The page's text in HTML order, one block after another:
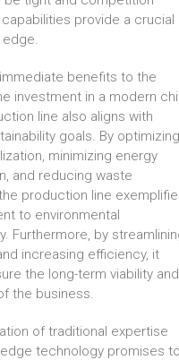
provide a crucial
benefits to the
investment in a modern
line also aligns with
goals. By optimizing
minimizing energy
and reducing waste
production line
to environmental
Furthermore, by
increasing efficiency, it
the long-term viability and
the business.
of traditional expertise
technology promises to